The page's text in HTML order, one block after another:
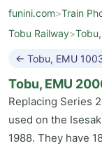
funini.com>Train
Tobu Railway>
← Tobu, EMU
Tobu, EMU
Replacing Series
used on the
1988. They have